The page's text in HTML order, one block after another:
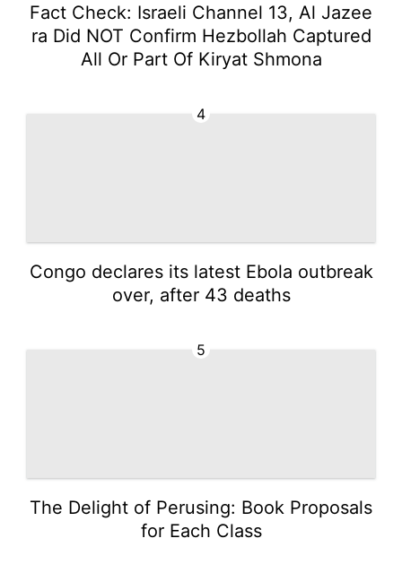
Fact Check: Israeli Channel 13, Al Jazee
ra Did NOT Confirm Hezbollah Captured
All Or Part Of Kiryat Shmona
4
Congo declares its latest Ebola outbreak
over, after 43 deaths
5
The Delight of Perusing: Book Proposals
for Each Class